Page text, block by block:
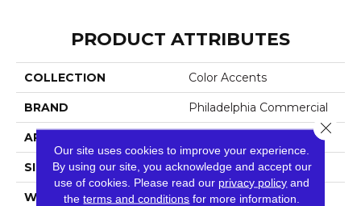
PRODUCT ATTRIBUTES
COLLECTION Color Accents
BRAND Philadelphia Commercial
APPLICATION
SIZE 24 In
WIDTH 24 In
Our site uses cookies to improve your experience.
By using our site, you acknowledge and accept our
use of cookies. Please read our privacy policy and
theterms and conditions for more information.
Close